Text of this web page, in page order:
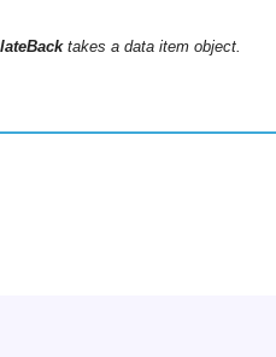
takes a data item object.